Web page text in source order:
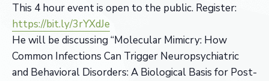
This 4 hour event is open to the public. Register:
https://bit.ly/3rYXdJe
He will be discussing “Molecular Mimicry: How
Common Infections Can Trigger Neuropsychiatric
and Behavioral Disorders: A Biological Basis for Post-